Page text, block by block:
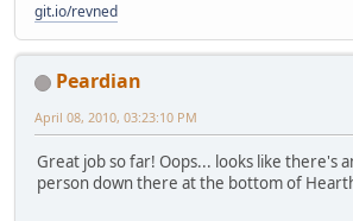
git.io/revned
Peardian
April 08, 2010, 03:23:10 PM
Great job so far! Oops... looks like there's
person down there at the bottom of